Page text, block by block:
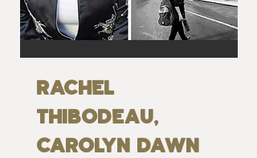
Rachel
Thibodeau,
Carolyn Dawn